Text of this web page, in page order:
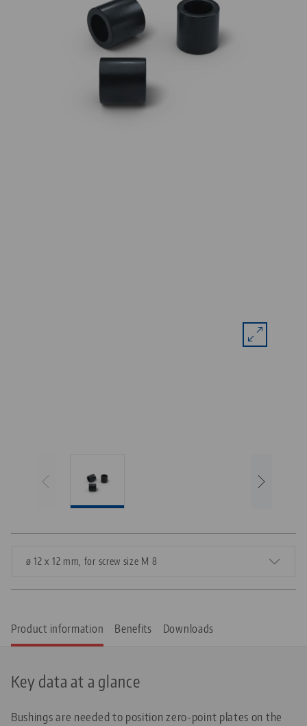
ø 12 x 12 mm, for screw size M 8
Product information Benefits Downloads
Key data at a glance
Bushings are needed to position zero-point plates on the